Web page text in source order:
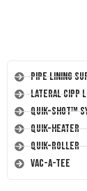
Pipe Lining
Lateral CIPP
Quik-Shot™
Quik-Heater
Quik-Roller
Vac-A-Tee